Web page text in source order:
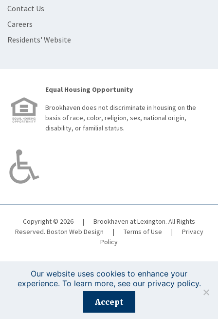
Contact Us
Careers
Residents' Website
Equal Housing Opportunity
Brookhaven does not discriminate in housing on the
basis of race, color, religion, sex, national origin,
disability, or familial status.
Copyright © 2026 |
Brookhaven at Lexington. All Rights
Reserved. Boston Web Design | Terms of Use |
Privacy
Policy
Registration is closed for this event.
Our website uses cookies to enhance your
experience. To learn more, see our privacy policy.
Accept